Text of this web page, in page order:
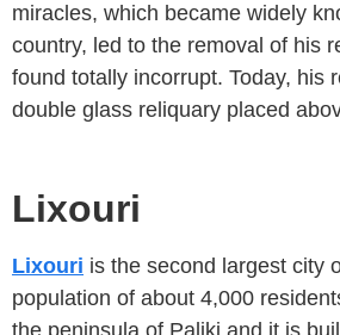
miracles, which became widely
country, led to the removal of his
found totally incorrupt. Today, his
double glass reliquary placed
Lixouri
Lixouri is the second largest city
population of about 4,000
the peninsula of Paliki and it is